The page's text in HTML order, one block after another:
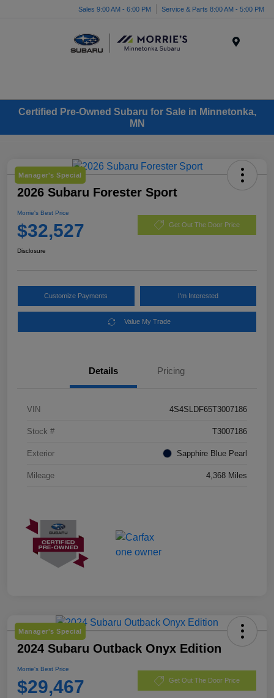
Sales 9:00 AM - 6:00 PM Service & Parts 8:00 AM - 5:00 PM
Certified Pre-Owned Subaru for Sale in Minnetonka,
MN
Manager's Special
2026 Subaru Forester Sport
Morrie's Best Price
$32,527 Get Out The Door Price
Disclosure
Customize Payments I'm Interested
Value My Trade
Details Pricing
VIN 4S4SLDF65T3007186
Stock # T3007186
Exterior Sapphire Blue Pearl
Mileage 4,368 Miles
Manager's Special
2024 Subaru Outback Onyx Edition
Morrie's Best Price
$29,467 Get Out The Door Price